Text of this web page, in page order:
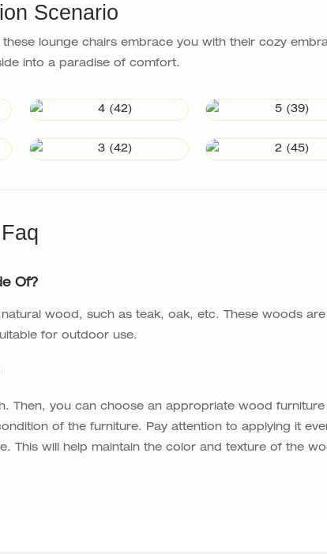
Scenario
lounge chairs embrace you with their cozy
into a paradise of comfort.
Faq
Of?
wood, such as teak, oak, etc. These woods are
for outdoor use.
Then, you can choose an appropriate wood furniture
of the furniture. Pay attention to applying it
This will help maintain the color and texture of the